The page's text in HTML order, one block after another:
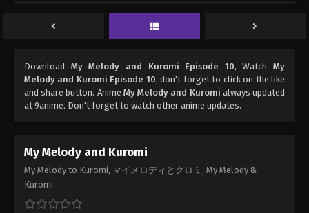
Download My Melody and Kuromi Episode 10, Watch My
Melody and Kuromi Episode 10, don't forget to click on the like
and share button. Anime My Melody and Kuromi always updated
at 9anime. Don't forget to watch other anime updates.
My Melody and Kuromi
My Melody to Kuromi, マイメロディとクロミ, My Melody &
Kuromi